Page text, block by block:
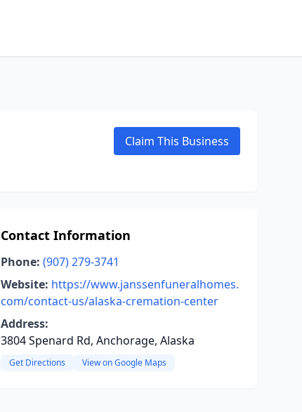
Claim This Business
Contact Information
Phone: (907) 279-3741
Website: https://www.janssenfuneralhomes.
com/contact-us/alaska-cremation-center
Address:
3804 Spenard Rd, Anchorage, Alaska
Get Directions View on Google Maps